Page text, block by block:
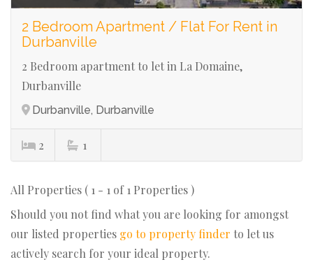
2 Bedroom Apartment / Flat For Rent in
Durbanville
2 Bedroom apartment to let in La Domaine,
Durbanville
Durbanville, Durbanville
2 1
All Properties ( 1 - 1 of 1 Properties )
Should you not find what you are looking for amongst
our listed properties go to property finder to let us
actively search for your ideal property.